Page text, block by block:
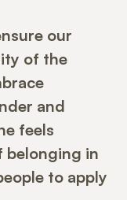
our
of the
and
feels
belonging in
to apply